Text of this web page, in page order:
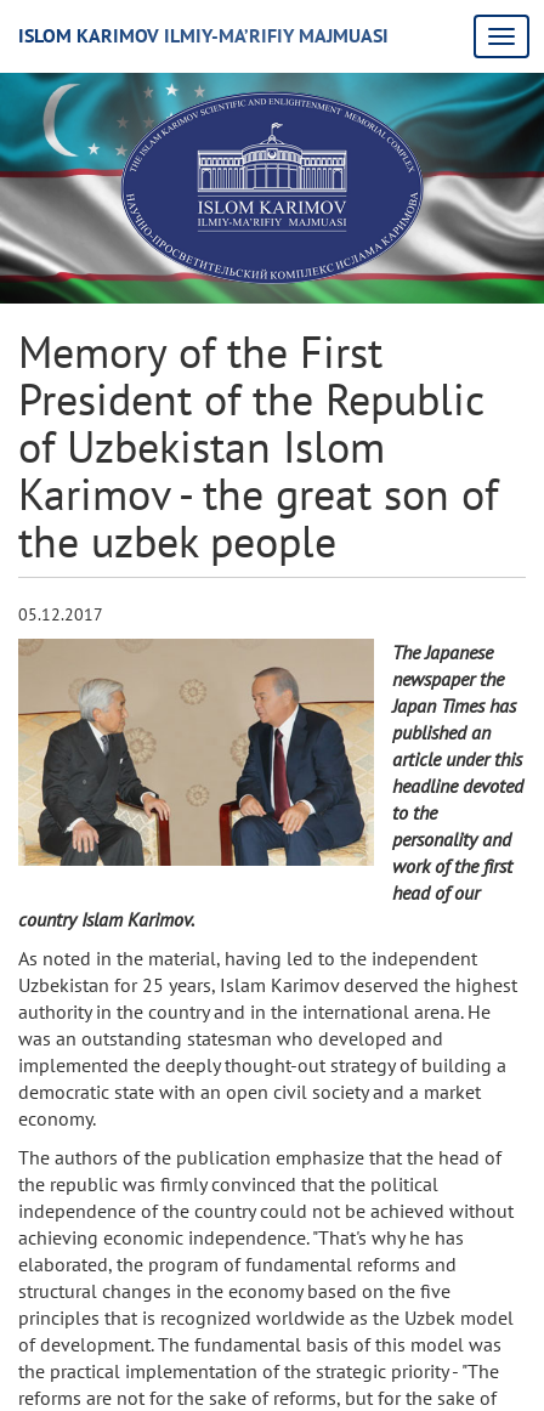
ISLOM KARIMOV ILMIY-MA’RIFIY MAJMUASI
Memory of the First
President of the Republic
of Uzbekistan Islom
Karimov - the great son of
the uzbek people
05.12.2017
The Japanese
newspaper the
Japan Times has
published an
article under this
headline devoted
to the
personality and
work of the first
head of our
country Islam Karimov.
As noted in the material, having led to the independent
Uzbekistan for 25 years, Islam Karimov deserved the highest
authority in the country and in the international arena. He
was an outstanding statesman who developed and
implemented the deeply thought-out strategy of building a
democratic state with an open civil society and a market
economy.
The authors of the publication emphasize that the head of
the republic was firmly convinced that the political
independence of the country could not be achieved without
achieving economic independence. "That's why he has
elaborated, the program of fundamental reforms and
structural changes in the economy based on the five
principles that is recognized worldwide as the Uzbek model
of development. The fundamental basis of this model was
the practical implementation of the strategic priority - "The
reforms are not for the sake of reforms, but for the sake of